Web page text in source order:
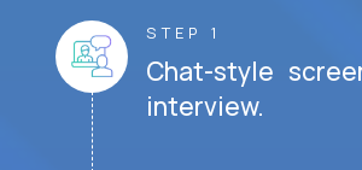
STEP 1
Chat-style
interview.